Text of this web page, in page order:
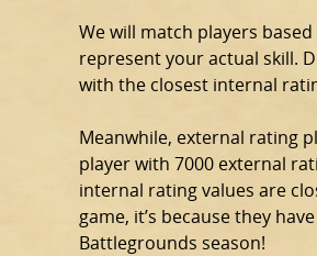
We will match players
represent your actual skill.
with the closest internal
Meanwhile, external rating
player with 7000 external
internal rating values are
game, it’s because they
Battlegrounds season!